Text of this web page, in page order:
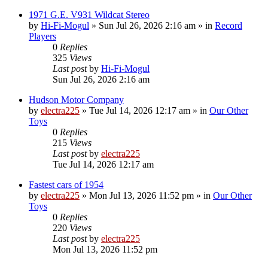
1971 G.E. V931 Wildcat Stereo
by Hi-Fi-Mogul » Sun Jul 26, 2026 2:16 am » in Record
Players
0 Replies
325 Views
Last postby Hi-Fi-Mogul
Sun Jul 26, 2026 2:16 am
Hudson Motor Company
by electra225 » Tue Jul 14, 2026 12:17 am » in Our Other
Toys
0 Replies
215 Views
Last postby electra225
Tue Jul 14, 2026 12:17 am
Fastest cars of 1954
by electra225 » Mon Jul 13, 2026 11:52 pm » in Our Other
Toys
0 Replies
220 Views
Last postby electra225
Mon Jul 13, 2026 11:52 pm